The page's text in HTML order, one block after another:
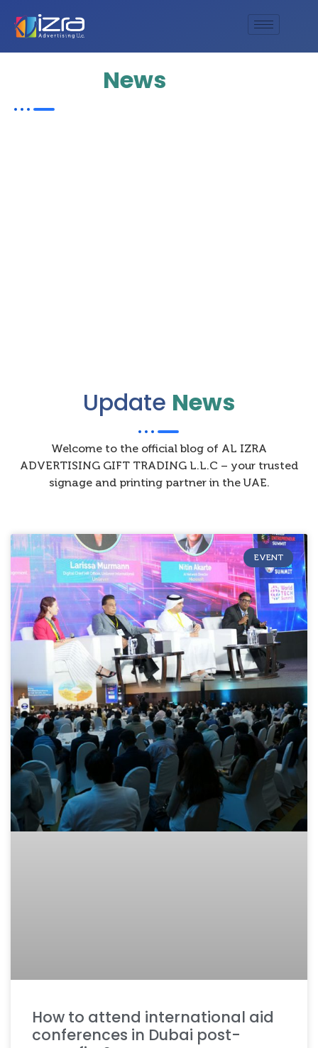
News
Update News
Welcome to the official blog of AL IZRA
ADVERTISING GIFT TRADING L.L.C – your trusted
signage and printing partner in the UAE.
EVENT
How to attend international aid
conferences in Dubai post-